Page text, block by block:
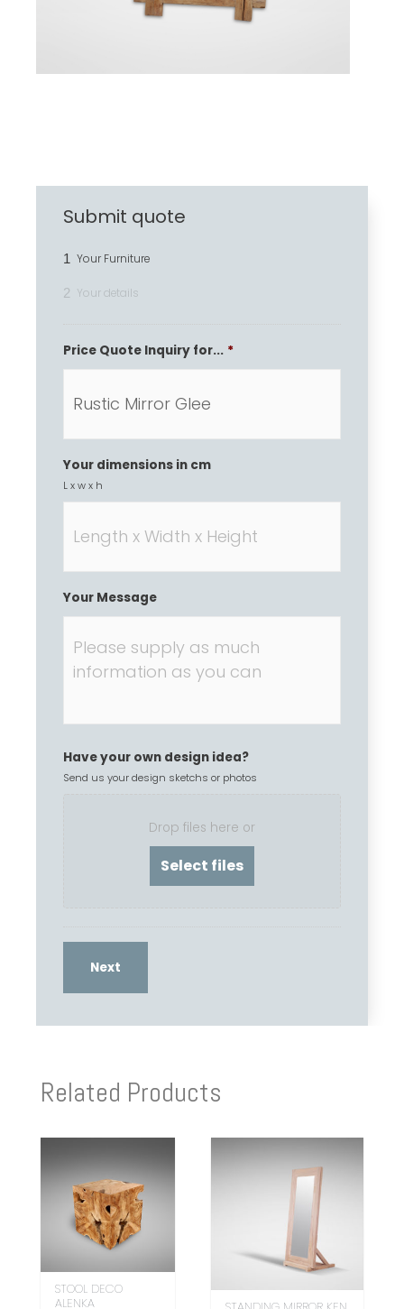
Submit quote
1 Your Furniture
2 Your details
Price Quote Inquiry for... *
Your dimensions in cm
L x w x h
Your Message
Have your own design idea?
Send us your design sketchs or photos
Drop files here or
Related Products
STOOL DECO
ALENKA